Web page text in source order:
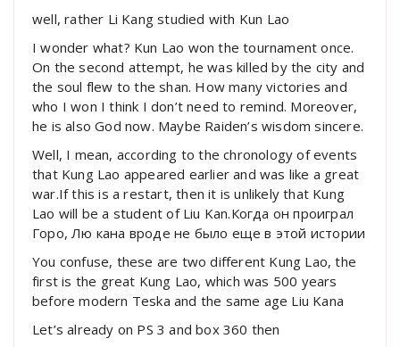
well, rather Li Kang studied with Kun Lao
I wonder what? Kun Lao won the tournament once.
On the second attempt, he was killed by the city and
the soul flew to the shan. How many victories and
who I won I think I don’t need to remind. Moreover,
he is also God now. Maybe Raiden’s wisdom sincere.
Well, I mean, according to the chronology of events
that Kung Lao appeared earlier and was like a great
war.If this is a restart, then it is unlikely that Kung
Lao will be a student of Liu Kan.Когда он проиграл
Горо, Лю кана вроде не было еще в этой истории
You confuse, these are two different Kung Lao, the
first is the great Kung Lao, which was 500 years
before modern Teska and the same age Liu Kana
Let’s already on PS 3 and box 360 then